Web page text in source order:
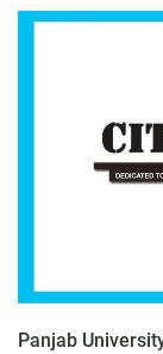
Panjab